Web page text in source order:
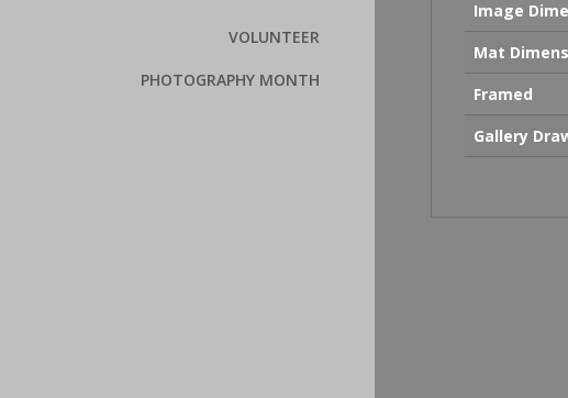
VOLUNTEER
PHOTOGRAPHY MONTH
Image
Mat
Framed
Gallery